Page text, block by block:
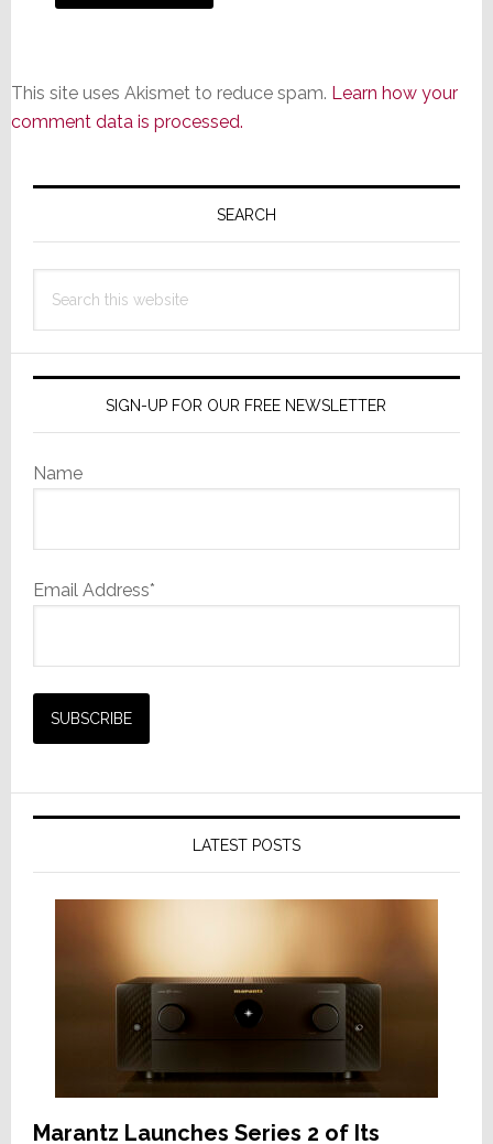
This site uses Akismet to reduce spam. Learn how your
comment data is processed.
Primary
SEARCH
this
SIGN-UP FOR OUR FREE NEWSLETTER
Name
Email Address*
LATEST POSTS
Marantz Launches Series 2 of Its